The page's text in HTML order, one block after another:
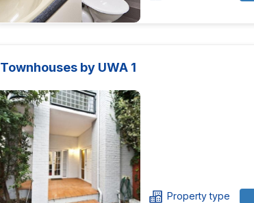
Townhouses by UWA 1
Property type